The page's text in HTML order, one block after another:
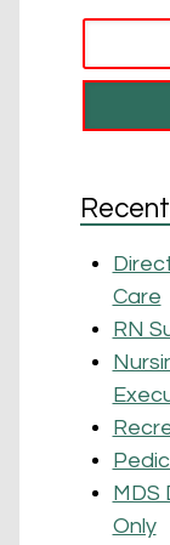
Care
RN
MDS
Only